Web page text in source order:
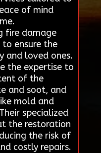
of mind
fire damage
ensure the
and loved ones.
the expertise to
of the
and soot, and
mold and
specialized
the restoration
the risk of
costly repairs.